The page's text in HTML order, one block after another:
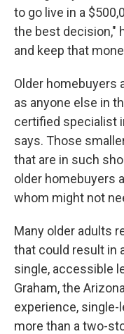
to go live in a
the best decision,"
and keep that
Older homebuyers
as anyone else in
certified specialist
says. Those
that are in such
older homebuyers
whom might not
Many older adults
that could result in
single, accessible
Graham, the
experience, single-
more than a two-